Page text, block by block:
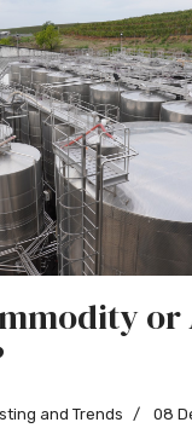
and Trends 08